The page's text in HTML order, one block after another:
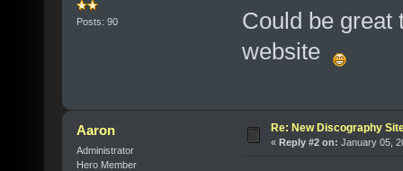
Posts: 90
Could be great
website
Aaron
Administrator
Hero Member
Re: New Discography
« Reply #2 on: January 05,